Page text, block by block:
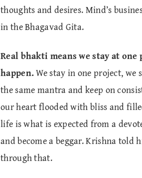
thoughts and desires. Mind’s
in the Bhagavad Gita.
Real bhakti means we stay at
happen.We stay in one project, we
the same mantra and keep on
our heart flooded with bliss and
life is what is expected from a
and become a beggar. Krishna told
through that.